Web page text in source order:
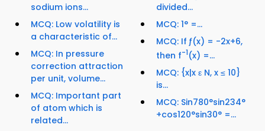
sodium ions...
MCQ: Low volatility is
a characteristic of...
MCQ: In pressure
correction attraction
per unit, volume...
MCQ: Important part
of atom which is
related...
divided...
MCQ: 1° =...
MCQ: If ƒ(x) = -2x+6,
then f-1(x) =...
MCQ: {x|x ε N, x ≤ 10}
is...
MCQ: Sin780°sin234°
+cos120°sin30° =...